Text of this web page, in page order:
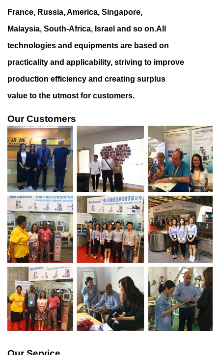
France, Russia, America, Singapore,
Malaysia, South-Africa, Israel and so on.All
technologies and equipments are based on
practicality and applicability, striving to improve
production efficiency and creating surplus
value to the utmost for customers.
Our Customers